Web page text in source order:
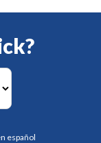
español